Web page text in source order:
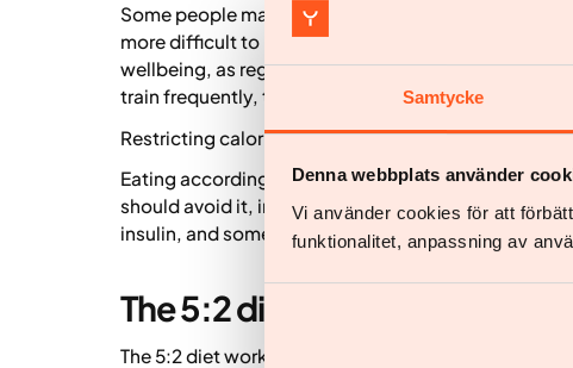
Samtycke
Denna webbplats använder
Vi använder cookies för att
funktionalitet, anpassning av
Some people may experience increased fatigue
more difficult to be physically active on fasting
wellbeing, as regular exercise and physical activity
train frequently, the 5:2 diet may therefore be less
Restricting calorie intake significantly on two days
Eating according to the 5:2 diet is generally safe for
should avoid it, including pregnant or
insulin, and some individuals with current or
The 5:2 diet for weight loss
The 5:2 diet works by restricting calorie intake on